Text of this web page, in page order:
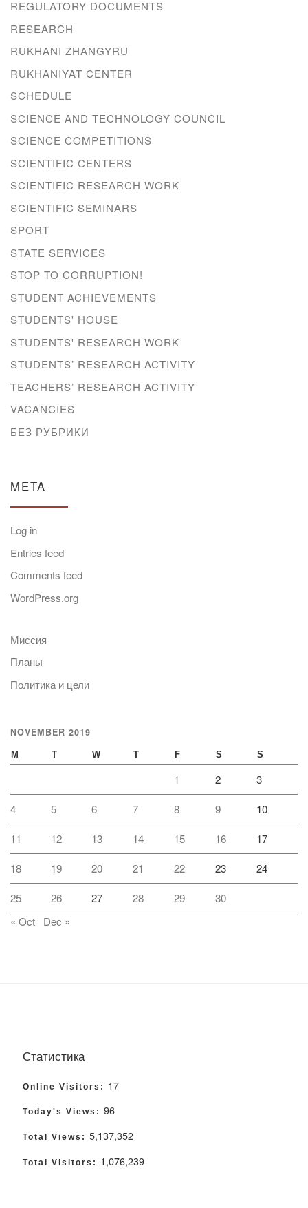
REGULATORY DOCUMENTS
RESEARCH
RUKHANI ZHANGYRU
RUKHANIYAT CENTER
SCHEDULE
SCIENCE AND TECHNOLOGY COUNCIL
SCIENCE COMPETITIONS
SCIENTIFIC CENTERS
SCIENTIFIC RESEARCH WORK
SCIENTIFIC SEMINARS
SPORT
STATE SERVICES
STOP TO CORRUPTION!
STUDENT ACHIEVEMENTS
STUDENTS' HOUSE
STUDENTS' RESEARCH WORK
STUDENTS’ RESEARCH ACTIVITY
TEACHERS’ RESEARCH ACTIVITY
VACANCIES
БЕЗ РУБРИКИ
META
Log in
Entries feed
Comments feed
WordPress.org
Миссия
Планы
Политика и цели
NOVEMBER 2019
M T W T F S S
1 2 3
4 5 6 7 8 9 10
11 12 13 14 15 16 17
18 19 20 21 22 23 24
25 26 27 28 29
30
« Oct
Dec »
Статистика
Online Visitors: 17
Today's Views: 96
Total Views: 5,137,352
Total Visitors: 1,076,239